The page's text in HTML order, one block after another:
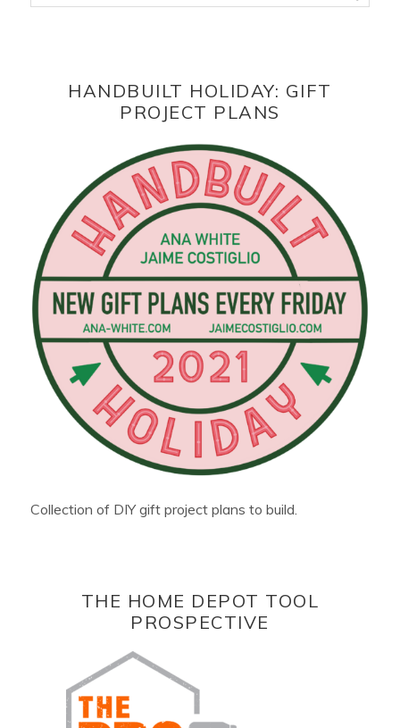
HANDBUILT HOLIDAY: GIFT
PROJECT PLANS
Collection of DIY gift project plans to build.
THE HOME DEPOT TOOL
PROSPECTIVE